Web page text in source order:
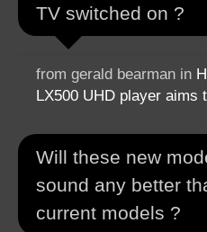
TV switched on ?
from gerald bearman in
LX500 UHD player aims
Will these new
sound any better
current models ?